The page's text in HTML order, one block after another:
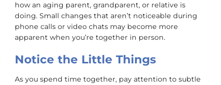
how an aging parent, grandparent, or relative is
doing. Small changes that aren’t noticeable during
phone calls or video chats may become more
apparent when you’re together in person.
Notice the Little Things
As you spend time together, pay attention to subtle